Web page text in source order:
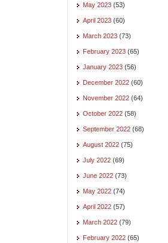
May 2023 (53)
April 2023 (60)
March 2023 (73)
February 2023 (65)
January 2023 (56)
December 2022 (60)
November 2022 (64)
October 2022 (58)
September 2022 (68)
August 2022 (75)
July 2022 (69)
June 2022 (73)
May 2022 (74)
April 2022 (57)
March 2022 (79)
February 2022 (65)